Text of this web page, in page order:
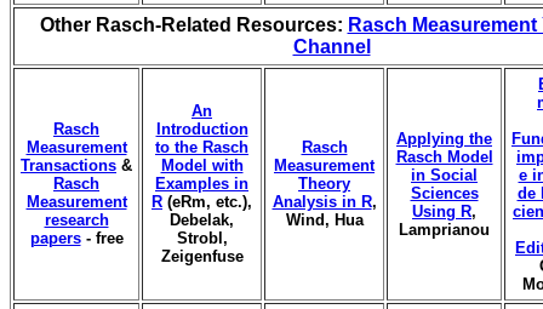
Other Rasch-Related Resources: Rasch Measurement
Channel
Rasch
Measurement
Transactions &
Rasch
Measurement
research
papers- free
An
Introduction
to the Rasch
Model with
Examples in
R (eRm, etc.),
Debelak,
Strobl,
Zeigenfuse
Rasch
Measurement
Theory
Analysis in R,
Wind, Hua
Applying the
Rasch Model
in Social
Sciences
Using R,
Lamprianou
e
de